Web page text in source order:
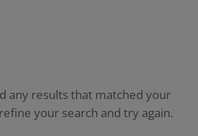
any results that matched your
your search and try again.